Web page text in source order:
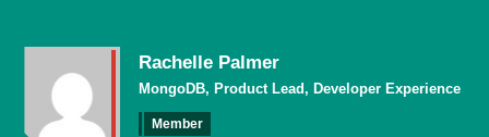
Rachelle Palmer
MongoDB, Product Lead, Developer Experience
Member